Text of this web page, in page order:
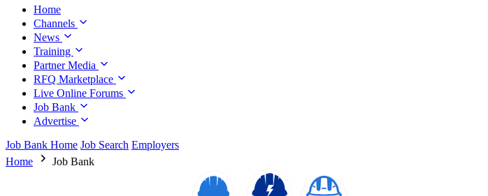
Home
Channels
News
Training
Partner Media
RFQ Marketplace
Live Online Forums
Job Bank
Advertise
Job Bank Home Job Search Employers
Home
Job Bank